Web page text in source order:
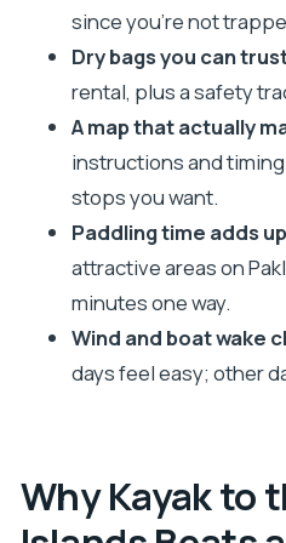
Tips I’d Send to a Friend
Should You Book This
Kayaking Tour?
FAQ
What should I bring?
What gear is included
Are these kayaks
Where is the meeting
How long does it take
areas?
Is this tour suitable for
since you’re not
Dry bags you can
rental, plus a safety
A map that actually
instructions and
stops you want.
Paddling time adds up
attractive areas on
minutes one way.
Wind and boat wake
days feel easy; other
Why Kayak to